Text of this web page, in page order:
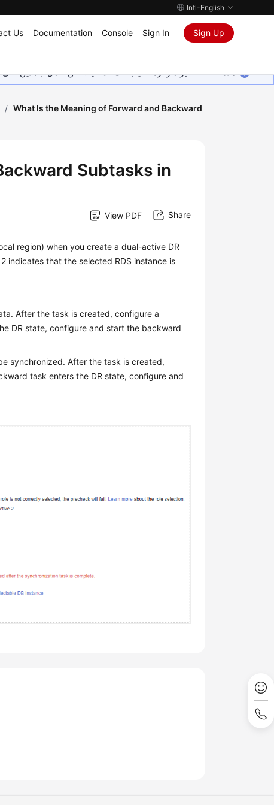
Intl-English
Us Documentation Console Sign In Sign Up
هذه الصفحة غير متوفرة حاليًا بلغتك المحلية. نحن نعمل جاهدين
/ What Is the Meaning of Forward and Backward
Subtasks in
View PDF Share
region) when you create a dual-active DR
indicates that the selected RDS instance is
After the task is created, configure a
DR state, configure and start the backward
synchronized. After the task is created,
task enters the DR state, configure and